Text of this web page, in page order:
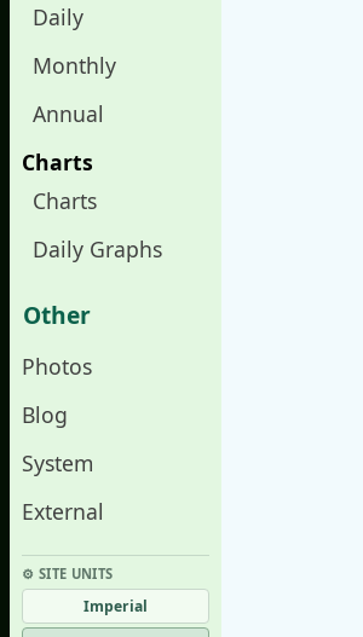
Daily
Monthly
Annual
Charts
Charts
Daily Graphs
Other
Photos
Blog
System
External
⚙︎ SITE UNITS
Imperial